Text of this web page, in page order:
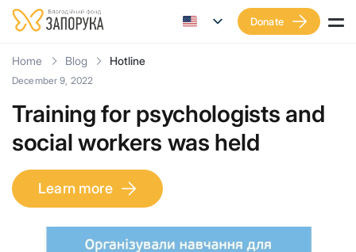
Donate
Home Blog Hotline
Training for psychologists and
social workers was held
December 9, 2022
Learn more